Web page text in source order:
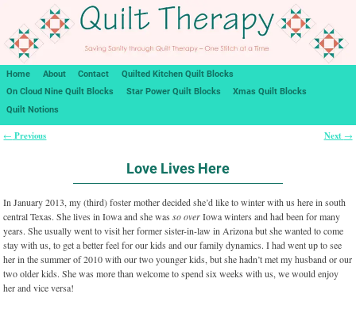
Home About Contact
Quilted Kitchen Quilt Blocks
On Cloud Nine Quilt Blocks
Star Power Quilt Blocks
Xmas Quilt Blocks
Quilt Notions
← Previous Next →
Love Lives Here
In January 2013, my (third) foster mother decided she’d like to winter with us here in south
central Texas. She lives in Iowa and she wasso overIowa winters and had been for many
years. She usually went to visit her former sister-in-law in Arizona but she wanted to come
stay with us, to get a better feel for our kids and our family dynamics. I had went up to see
her in the summer of 2010 with our two younger kids, but she hadn’t met my husband or our
two older kids. She was more than welcome to spend six weeks with us, we would enjoy
her and vice versa!